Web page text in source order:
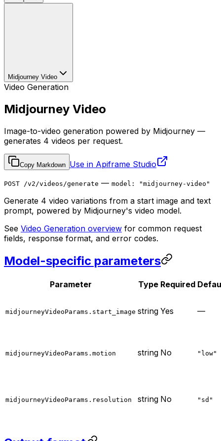
Midjourney Video
Video Generation
Midjourney Video
Image-to-video generation powered by Midjourney —
generates 4 videos per request.
Copy Markdown Use in Apiframe Studio
POST /v2/videos/generate — model: "midjourney-video"
Generate 4 video variations from a start image and text
prompt, powered by Midjourney's video model.
See Video Generation overview for common request
fields, response format, and error codes.
Model-specific parameters
Parameter Type Required
midjourneyVideoParams.start_image string Yes —
midjourneyVideoParams.motion string No "low"
midjourneyVideoParams.resolution string No "sd"